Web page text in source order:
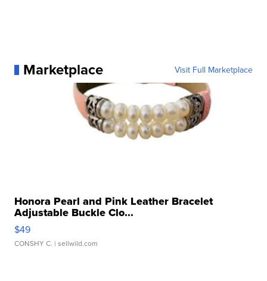
Marketplace Visit Full Marketplace
Honora Pearl and Pink Leather Bracelet
Adjustable Buckle Clo...
$49
CONSHY C. | sellwild.com